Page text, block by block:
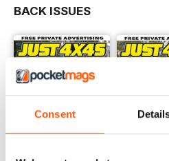
Consent
BACK ISSUES